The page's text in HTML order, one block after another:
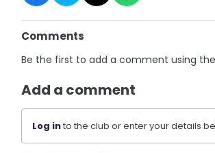
Comments
Be the first to add a comment using
Add a comment
Log into the club or enter your details